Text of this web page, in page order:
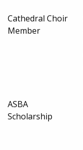
Cathedral Choir
Member
ASBA
Scholarship